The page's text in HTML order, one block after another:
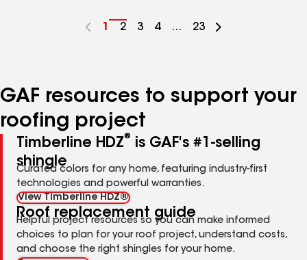
Go
1
Go
2
Go
3
Go
4 ...
Go
23
GAF resources to support your
roofing project
Timberline HDZ®
is GAF's #1-selling
shingle
Curated colors for any home, featuring industry-first
technologies and powerful warranties.
View Timberline HDZ®
Roof replacement guide
Helpful project resources so you can make informed
choices to plan for your roof project, understand costs,
and choose the right shingles for your home.